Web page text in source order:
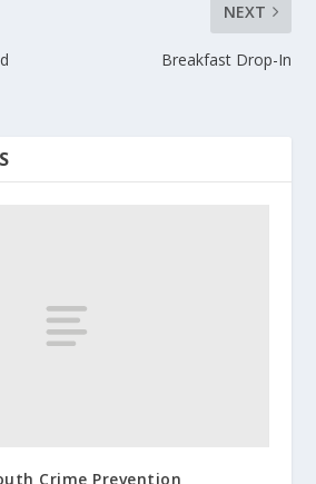
NEXT
Breakfast Drop-In
Crime Prevention